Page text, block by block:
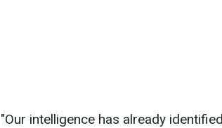
"Our intelligence has already